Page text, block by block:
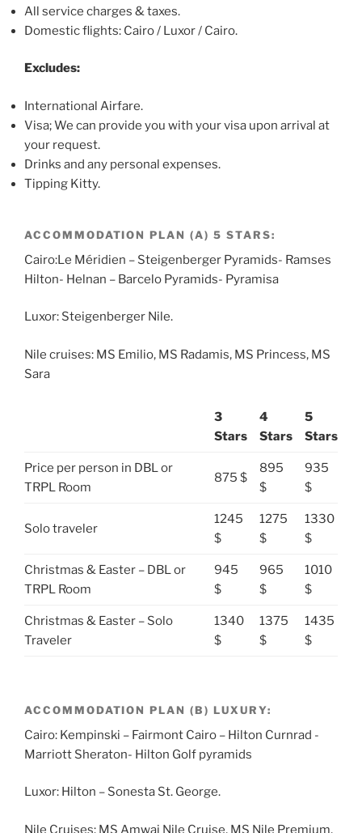
All service charges & taxes.
Domestic flights: Cairo / Luxor / Cairo.
Excludes:
International Airfare.
Visa; We can provide you with your visa upon arrival at
your request.
Drinks and any personal expenses.
Tipping Kitty.
ACCOMMODATION PLAN (A) 5 STARS:
Cairo:Le Méridien – Steigenberger Pyramids- Ramses
Hilton- Helnan – Barcelo Pyramids- Pyramisa
Luxor: Steigenberger Nile.
Nile cruises: MS Emilio, MS Radamis, MS Princess, MS
Sara
3
Stars
4
Stars
5
Stars
Price per person in DBL or
TRPL Room
875 $
895
$
935
$
Solo traveler
1245
$
1275
$
1330
$
Christmas & Easter – DBL or
TRPL Room
945
$
965
$
1010
$
Christmas & Easter – Solo
Traveler
1340
$
1375
$
1435
$
ACCOMMODATION PLAN (B) LUXURY:
Cairo: Kempinski – Fairmont Cairo – Hilton Curnrad -
Marriott Sheraton- Hilton Golf pyramids
Luxor: Hilton – Sonesta St. George.
Nile Cruises: MS Amwaj Nile Cruise, MS Nile Premium,